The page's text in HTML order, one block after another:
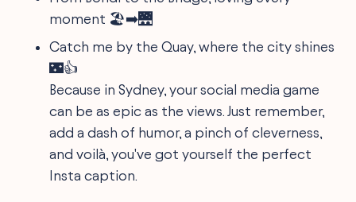
moment 🏖️➡️🌉
Catch me by the Quay, where the city shines
🌃👍
Because in Sydney, your social media game
can be as epic as the views. Just remember,
add a dash of humor, a pinch of cleverness,
and voilà, you've got yourself the perfect
Insta caption.